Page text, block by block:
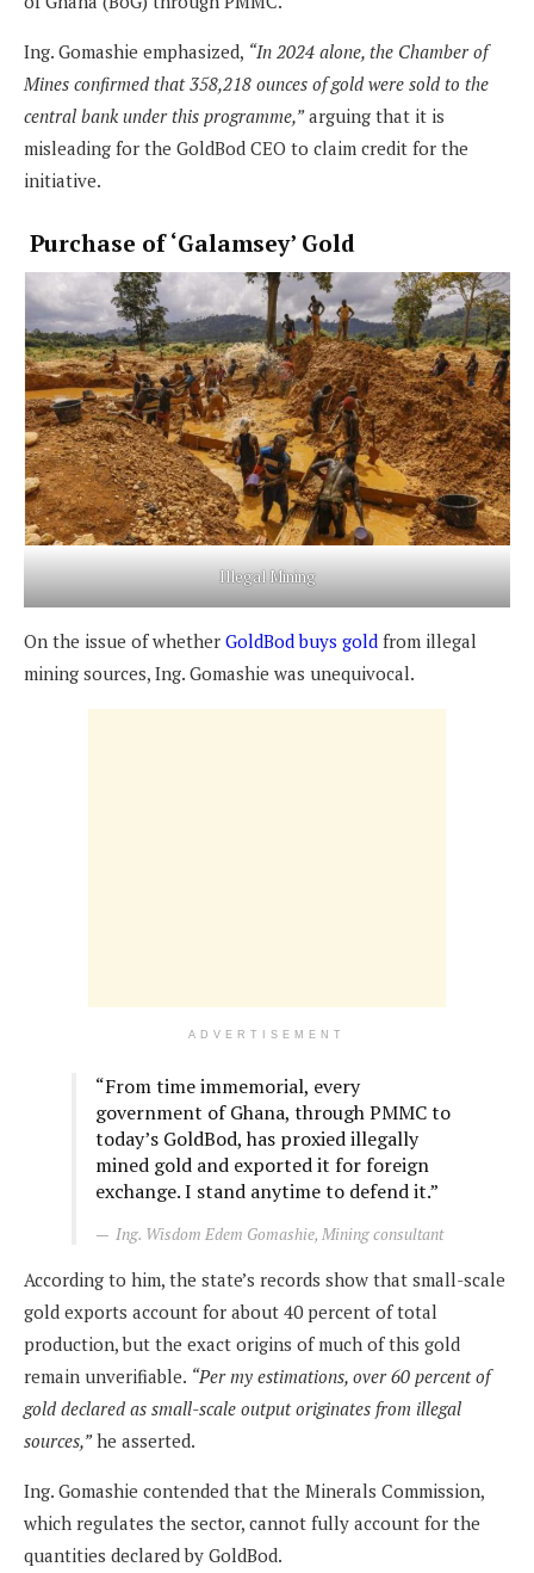
Ing. Gomashie emphasized, “In 2024 alone, the Chamber of
Mines confirmed that 358,218 ounces of gold were sold to the
central bank under this programme,”arguing that it is
misleading for the GoldBod CEO to claim credit for the
initiative.
Purchase of ‘Galamsey’ Gold
Illegal Mining
On the issue of whether GoldBod buys gold from illegal
mining sources, Ing. Gomashie was unequivocal.
ADVERTISEMENT
“From time immemorial, every
government of Ghana, through PMMC to
today’s GoldBod, has proxied illegally
mined gold and exported it for foreign
exchange. I stand anytime to defend it.”
Ing. Wisdom Edem Gomashie, Mining consultant
According to him, the state’s records show that small-scale
gold exports account for about 40 percent of total
production, but the exact origins of much of this gold
remain unverifiable. “Per my estimations, over 60 percent of
gold declared as small-scale output originates from illegal
sources,”he asserted.
Ing. Gomashie contended that the Minerals Commission,
which regulates the sector, cannot fully account for the
quantities declared by GoldBod.